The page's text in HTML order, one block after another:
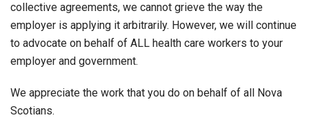
collective agreements, we cannot grieve the way the
employer is applying it arbitrarily. However, we will continue
to advocate on behalf of ALL health care workers to your
employer and government.
We appreciate the work that you do on behalf of all Nova
Scotians.